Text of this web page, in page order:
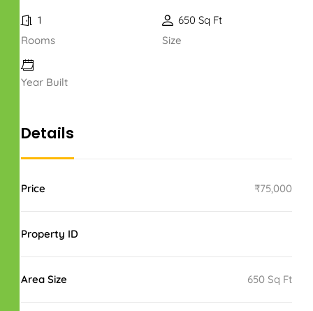
Rooms
1
Size
650 Sq Ft
Year Built
Details
Price ₹75,000
Property ID
Area Size 650 Sq Ft